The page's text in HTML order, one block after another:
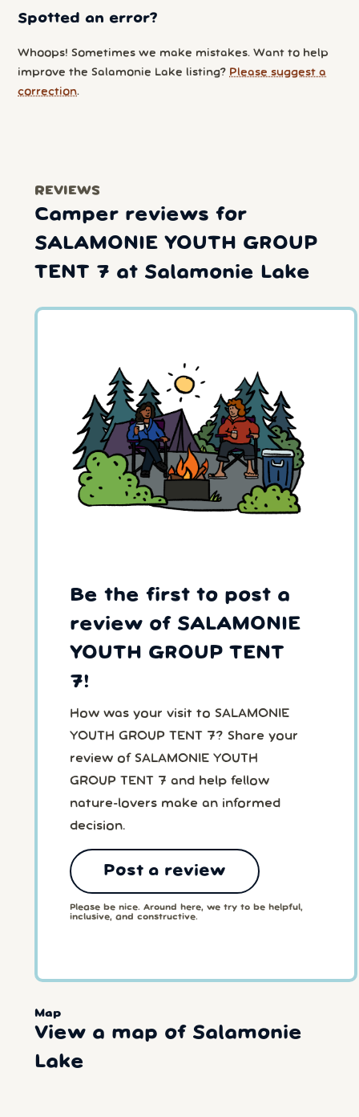
Spotted an error?
Whoops! Sometimes we make mistakes. Want to help
improve the Salamonie Lake listing? Please suggest a
correction.
REVIEWS
Camper reviews for
SALAMONIE YOUTH GROUP
TENT 7 at Salamonie Lake
Be the first to post a
review of SALAMONIE
YOUTH GROUP TENT
7!
How was your visit to SALAMONIE
YOUTH GROUP TENT 7? Share your
review of SALAMONIE YOUTH
GROUP TENT 7 and help fellow
nature-lovers make an informed
decision.
Post a review
Please be nice. Around here, we try to be helpful,
inclusive, and constructive.
Map
View a map of Salamonie
Lake